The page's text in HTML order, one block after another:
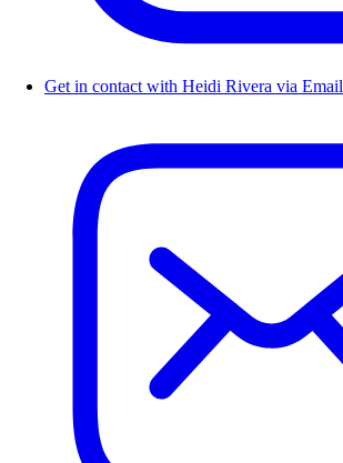
Get in contact with Heidi Rivera via Email